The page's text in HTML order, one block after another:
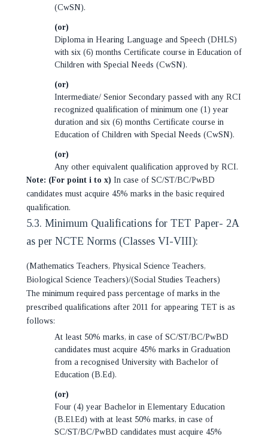
(CwSN).
(or)
Diploma in Hearing Language and Speech (DHLS)
with six (6) months Certificate course in Education of
Children with Special Needs (CwSN).
(or)
Intermediate/ Senior Secondary passed with any RCI
recognized qualification of minimum one (1) year
duration and six (6) months Certificate course in
Education of Children with Special Needs (CwSN).
(or)
Any other equivalent qualification approved by RCI.
Note: (For point i to x) In case of SC/ST/BC/PwBD
candidates must acquire 45% marks in the basic required
qualification.
5.3. Minimum Qualifications for TET Paper- 2A
as per NCTE Norms (Classes VI-VIII):
(Mathematics Teachers, Physical Science Teachers,
Biological Science Teachers)/(Social Studies Teachers)
The minimum required pass percentage of marks in the
prescribed qualifications after 2011 for appearing TET is as
follows:
At least 50% marks, in case of SC/ST/BC/PwBD
candidates must acquire 45% marks in Graduation
from a recognised University with Bachelor of
Education (B.Ed).
(or)
Four (4) year Bachelor in Elementary Education
(B.El.Ed) with at least 50% marks, in case of
SC/ST/BC/PwBD candidates must acquire 45%